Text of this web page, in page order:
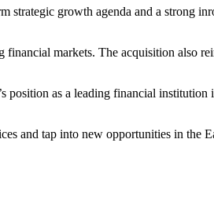
strategic growth agenda and a strong
markets. The acquisition also
position as a leading financial
and tap into new opportunities in the